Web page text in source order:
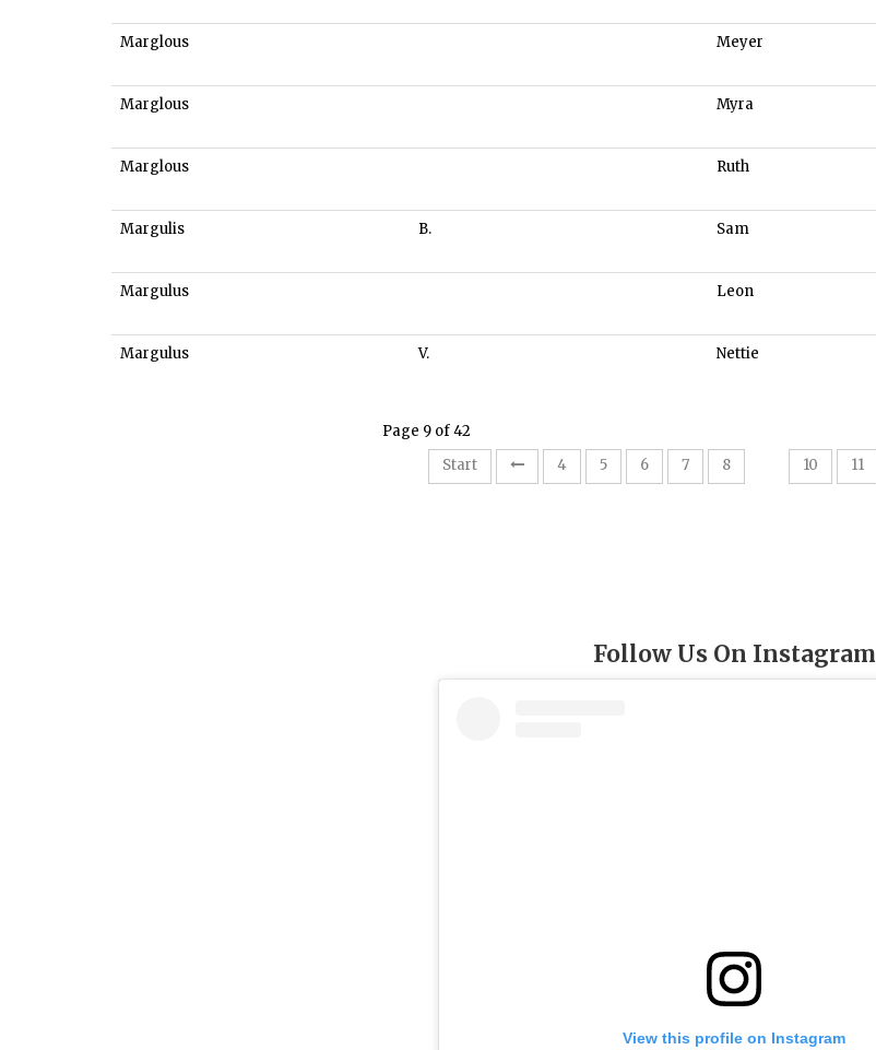
Marglous Meyer
Marglous Myra
Marglous Ruth
Margulis B. Sam
Margulus Leon
Margulus V. Nettie
Page 9 of 42
Start
4 5 6 7 8 10 11
Follow Us On Instagram
View this profile on Instagram